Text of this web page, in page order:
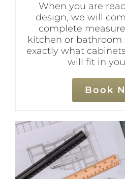
When you are
design, we will
complete
kitchen or bathroom
exactly what
will fit in
Book